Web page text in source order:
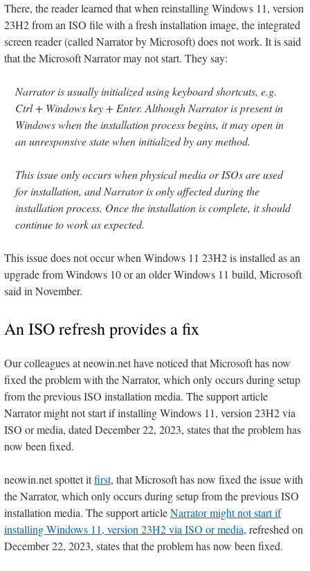
There, the reader learned that when reinstalling Windows 11, version
23H2 from an ISO file with a fresh installation image, the integrated
screen reader (called Narrator by Microsoft) does not work. It is said
that the Microsoft Narrator may not start. They say:
Narrator is usually initialized using keyboard shortcuts, e.g.
Ctrl + Windows key + Enter. Although Narrator is present in
Windows when the installation process begins, it may open in
an unresponsive state when initialized by any method.
This issue only occurs when physical media or ISOs are used
for installation, and Narrator is only affected during the
installation process. Once the installation is complete, it should
continue to work as expected.
This issue does not occur when Windows 11 23H2 is installed as an
upgrade from Windows 10 or an older Windows 11 build, Microsoft
said in November.
An ISO refresh provides a fix
Our colleagues at neowin.net have noticed that Microsoft has now
fixed the problem with the Narrator, which only occurs during setup
from the previous ISO installation media. The support article
Narrator might not start if installing Windows 11, version 23H2 via
ISO or media, dated December 22, 2023, states that the problem has
now been fixed.
neowin.net spottet itfirst, that Microsoft has now fixed the issue with
the Narrator, which only occurs during setup from the previous ISO
installation media. The support articleNarrator might not start if
installing Windows 11, version 23H2 via ISO or media, refreshed on
December 22, 2023, states that the problem has now been fixed.